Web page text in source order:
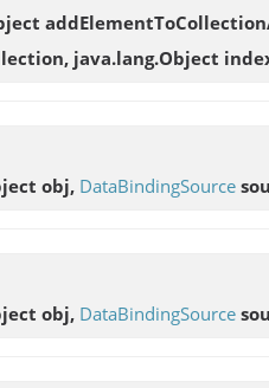
java.lang.Object
obj, DataBindingSource
obj, DataBindingSource